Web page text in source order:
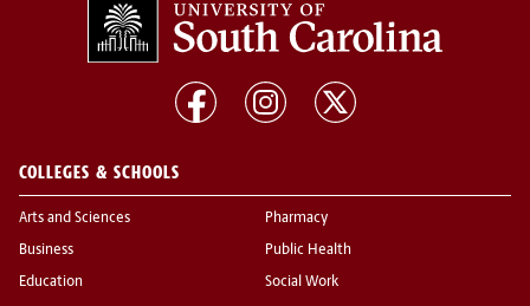
COLLEGES & SCHOOLS
Arts and Sciences
Business
Education
Pharmacy
Public Health
Social Work